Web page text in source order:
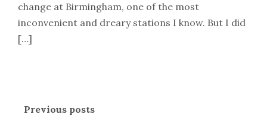
change at Birmingham, one of the most
inconvenient and dreary stations I know. But I did
[…]
Previous posts